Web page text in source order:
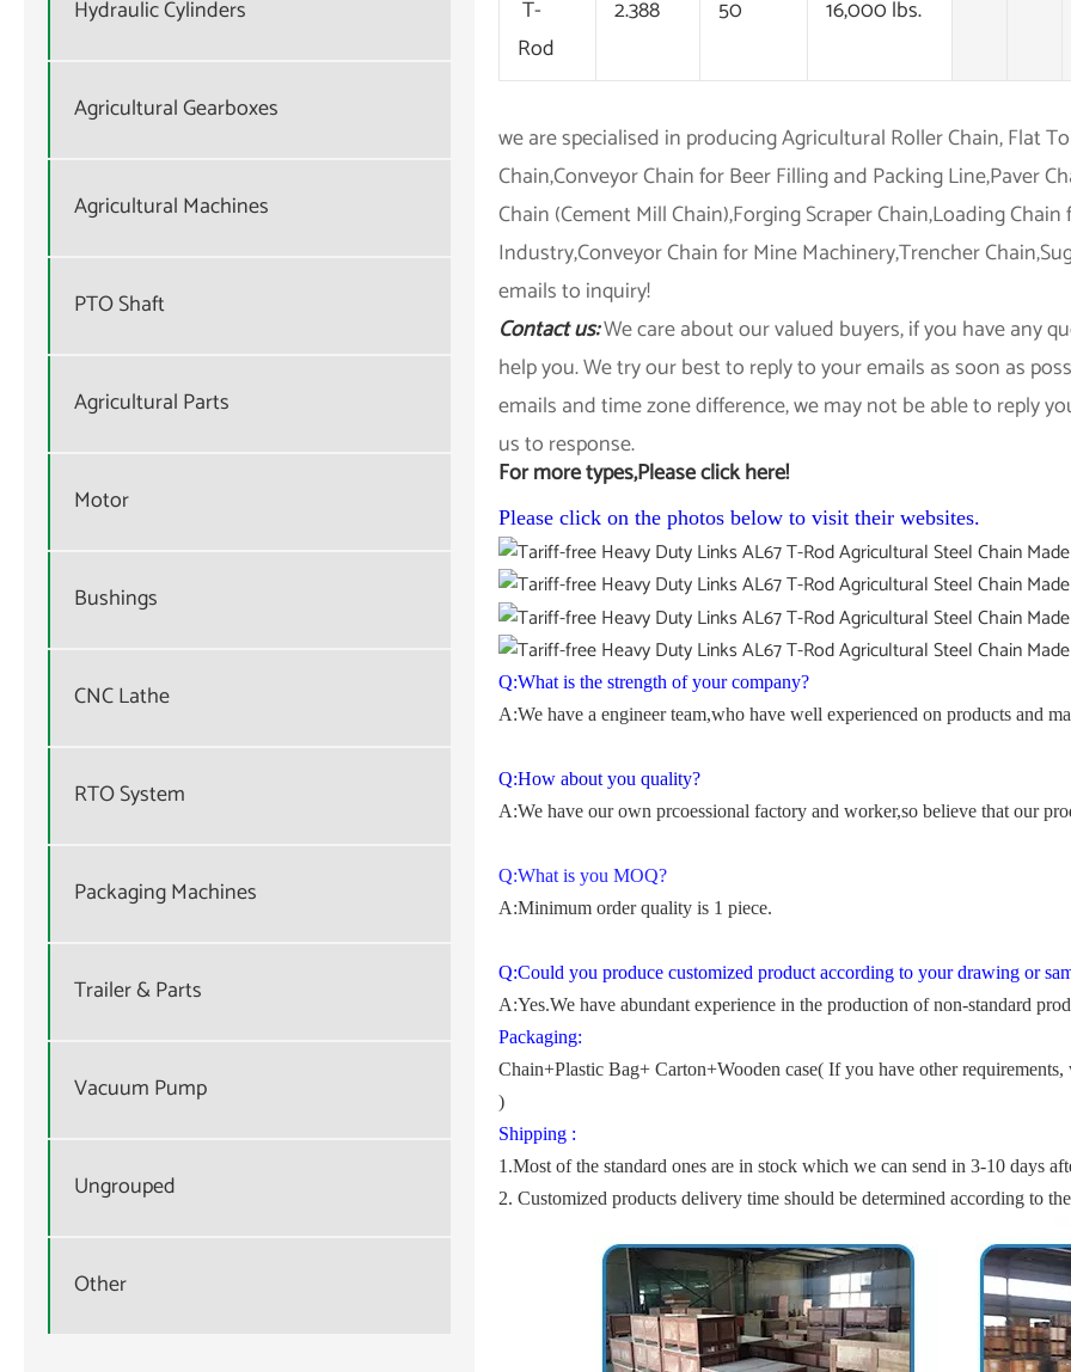
Hydraulic Cylinders
Agricultural Gearboxes
Agricultural Machines
PTO Shaft
Agricultural Parts
Motor
Bushings
CNC Lathe
RTO System
Packaging Machines
Trailer & Parts
Vacuum Pump
Ungrouped
Other
T-
Rod
2.388 50 16,000 lbs.
we are specialised in producing Agricultural Roller Chain, Flat
Chain,Conveyor Chain for Beer Filling and Packing Line,Paver
Chain (Cement Mill Chain),Forging Scraper Chain,Loading
Industry,Conveyor Chain for Mine Machinery,Trencher
emails to inquiry!
Contact us:We care about our valued buyers, if you have any
help you. We try our best to reply to your emails as soon as
emails and time zone difference, we may not be able to reply
us to response.
For more types,Please click here!
Please click on the photos below to visit their websites.
Q:What is the strength of your company?
A:We have a engineer team,who have well experienced on products and
Q:How about you quality?
A:We have our own prcoessional factory and worker,so believe that our
Q:What is you MOQ?
A:Minimum order quality is 1 piece.
Q:Could you produce customized product according to your drawing or
A:Yes.We have abundant experience in the production of non-standard
Packaging:
Chain+Plastic Bag+ Carton+Wooden case( If you have other
)
Shipping :
1.Most of the standard ones are in stock which we can send in 3-10 days
2. Customized products delivery time should be determined according to